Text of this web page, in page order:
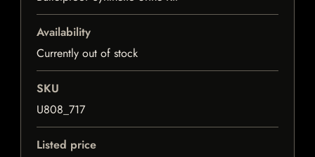
Availability
Currently out of stock
SKU
U808_717
Listed price